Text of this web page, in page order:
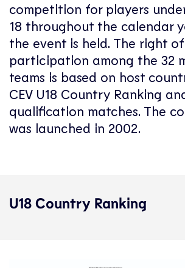
competition for players
18 throughout the calendar
the event is held. The right of
participation among the 32
teams is based on host
CEV U18 Country Ranking
qualification matches. The
was launched in 2002.
U18 Country Ranking